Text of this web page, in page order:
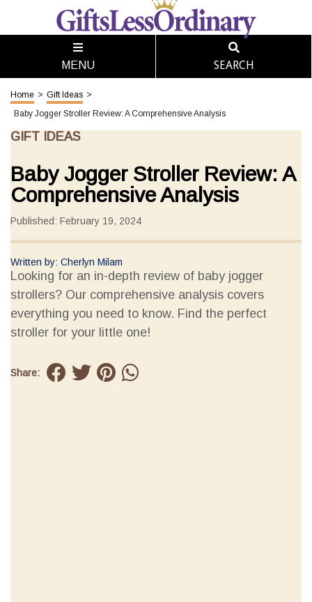
MENU SEARCH
Home > Gift Ideas >
Baby Jogger Stroller Review: A Comprehensive Analysis
GIFT IDEAS
Baby Jogger Stroller Review: A
Comprehensive Analysis
Published: February 19, 2024
Written by: Cherlyn Milam
Looking for an in-depth review of baby jogger
strollers? Our comprehensive analysis covers
everything you need to know. Find the perfect
stroller for your little one!
Share: